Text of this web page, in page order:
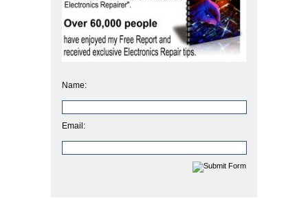
Name:
Email: